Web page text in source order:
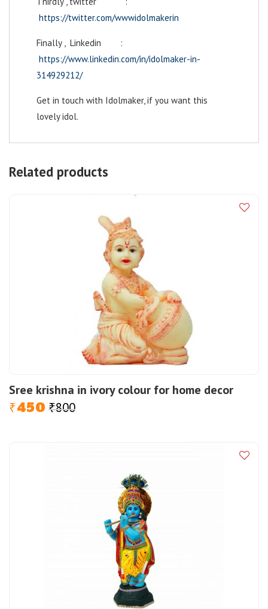
https://twitter.com/wwwidolmakerin
Finally , Linkedin :
https://www.linkedin.com/in/idolmaker-in-
314929212/
Get in touch with Idolmaker, if you want this
lovely idol.
Related products
Sree krishna in ivory colour for home decor
₹800
Original
₹450
Current